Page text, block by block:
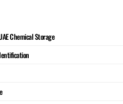
Chemical Storage